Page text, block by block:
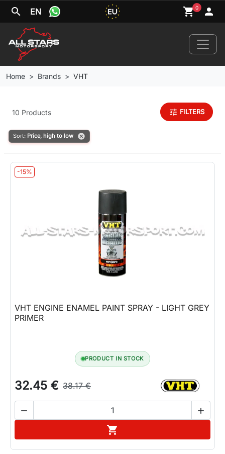
search EN shopping_cart0 person
News
Your Car
Home Brands VHT
10 Products tune FILTERS
Sort: Price, high to low cancel
-15%
VHT ENGINE ENAMEL PAINT SPRAY - LIGHT GREY
PRIMER
PRODUCT IN STOCK
32.45 € 38.17 €
 
